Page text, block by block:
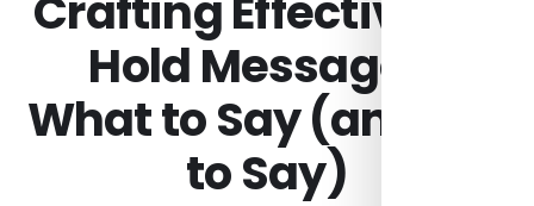
Hold Messages:
What to Say (and Not
to Say)